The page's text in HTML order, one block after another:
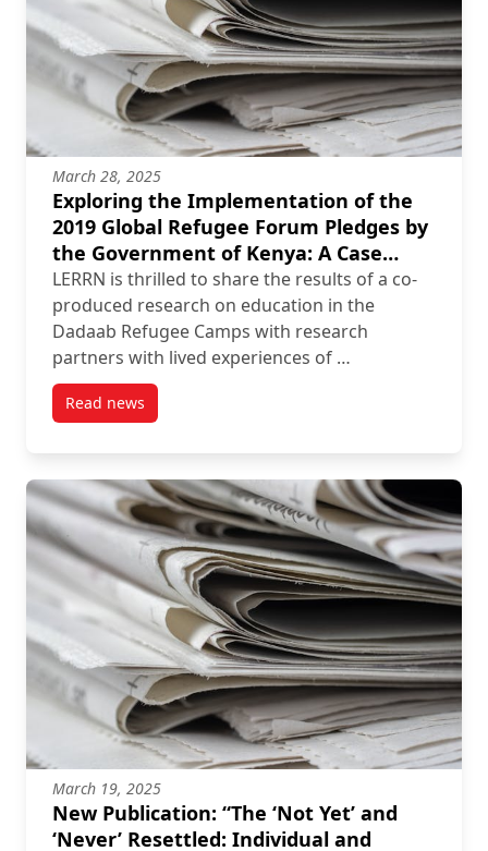
March 28, 2025
Exploring the Implementation of the
2019 Global Refugee Forum Pledges by
the Government of Kenya: A Case
Study of the Dadaab Refugee Camps
LERRN is thrilled to share the results of a co-
produced research on education in the
Dadaab Refugee Camps with research
partners with lived experiences of …
Read newspost Exploring the Implementation of the 2019
March 19, 2025
New Publication: “The ‘Not Yet’ and
‘Never’ Resettled: Individual and